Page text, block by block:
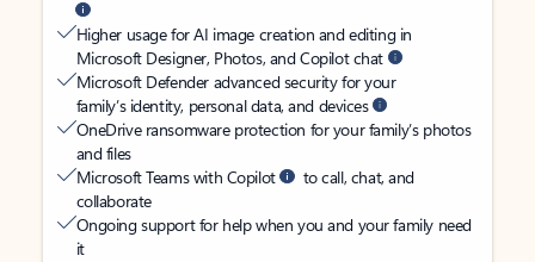
Higher usage for AI image creation and editing in
Microsoft Designer, Photos, and Copilot chat
Microsoft Defender advanced security for your
family’s identity, personal data, and devices
OneDrive ransomware protection for your family’s photos
and files
Microsoft Teams with Copilot
to call, chat, and
collaborate
Ongoing support for help when you and your family need
it